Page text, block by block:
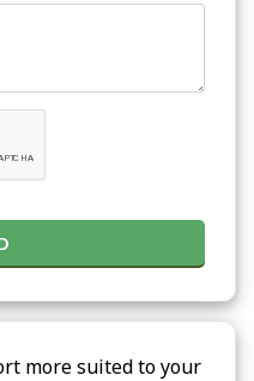
more suited to your